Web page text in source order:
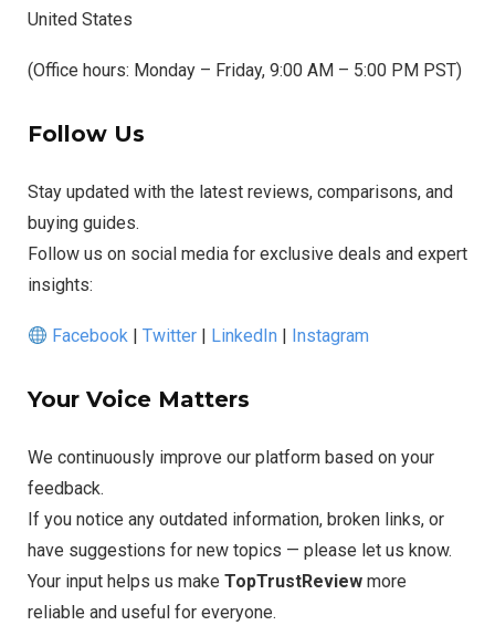
United States
(Office hours: Monday – Friday, 9:00 AM – 5:00 PM PST)
Follow Us
Stay updated with the latest reviews, comparisons, and
buying guides.
Follow us on social media for exclusive deals and expert
insights:
Facebook |Twitter | LinkedIn | Instagram
Your Voice Matters
We continuously improve our platform based on your
feedback.
If you notice any outdated information, broken links, or
have suggestions for new topics — please let us know.
Your input helps us make TopTrustReview more
reliable and useful for everyone.